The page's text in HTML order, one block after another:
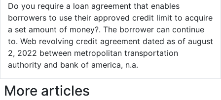
Do you require a loan agreement that enables
borrowers to use their approved credit limit to acquire
a set amount of money?. The borrower can continue
to. Web revolving credit agreement dated as of august
2, 2022 between metropolitan transportation
authority and bank of america, n.a.
More articles